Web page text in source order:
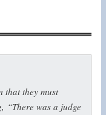
that they must
“There was a judge